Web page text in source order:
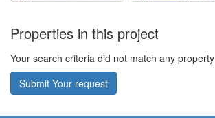
Properties in this project
Your search criteria did not match any property
Submit Your request